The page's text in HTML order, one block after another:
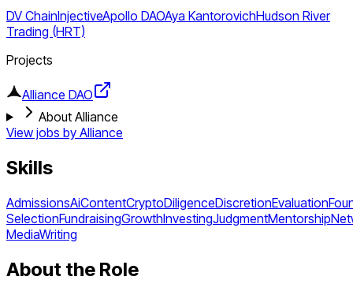
DV ChainInjectiveApollo DAOAya KantorovichHudson River
Trading (HRT)
Projects
Alliance DAO
About Alliance
View jobs by Alliance
Skills
AdmissionsAiContentCryptoDiligenceDiscretionEvaluation
SelectionFundraisingGrowthInvestingJudgmentMentorship
MediaWriting
About the Role